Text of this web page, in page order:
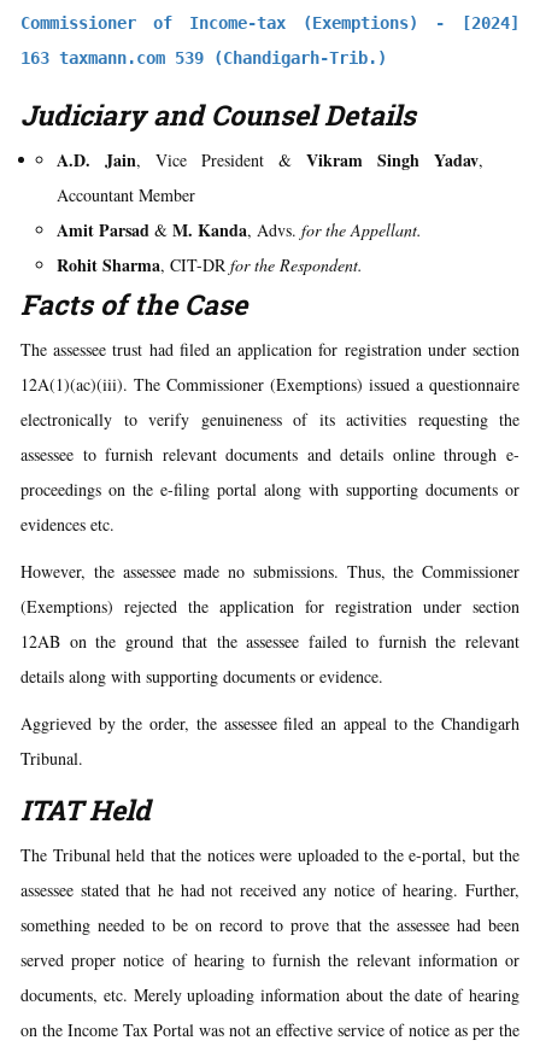
Commissioner of Income-tax (Exemptions) - [2024]
163 taxmann.com 539 (Chandigarh-Trib.)
Judiciary and Counsel Details
A.D. Jain, Vice President & Vikram Singh Yadav,
Accountant Member
Amit Parsad & M. Kanda, Advs. for the Appellant.
Rohit Sharma, CIT-DR for the Respondent.
Facts of the Case
The assessee trust had filed an application for registration under section
12A(1)(ac)(iii). The Commissioner (Exemptions) issued a questionnaire
electronically to verify genuineness of its activities requesting the
assessee to furnish relevant documents and details online through e-
proceedings on the e-filing portal along with supporting documents or
evidences etc.
However, the assessee made no submissions. Thus, the Commissioner
(Exemptions) rejected the application for registration under section
12AB on the ground that the assessee failed to furnish the relevant
details along with supporting documents or evidence.
Aggrieved by the order, the assessee filed an appeal to the Chandigarh
Tribunal.
ITAT Held
The Tribunal held that the notices were uploaded to the e-portal, but the
assessee stated that he had not received any notice of hearing. Further,
something needed to be on record to prove that the assessee had been
served proper notice of hearing to furnish the relevant information or
documents, etc. Merely uploading information about the date of hearing
on the Income Tax Portal was not an effective service of notice as per the